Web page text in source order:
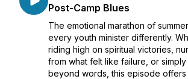
Post-Camp Blues
The emotional marathon of
every youth minister differently.
riding high on spiritual victories,
from what felt like failure, or
beyond words, this episode offers